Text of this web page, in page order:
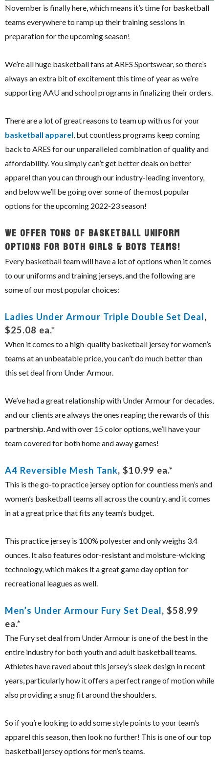
November is finally here, which means it’s time for basketball
teams everywhere to ramp up their training sessions in
preparation for the upcoming season!
We’re all huge basketball fans at ARES Sportswear, so there’s
always an extra bit of excitement this time of year as we’re
supporting AAU and school programs in finalizing their orders.
There are a lot of great reasons to team up with us for your
basketball apparel, but countless programs keep coming
back to ARES for our unparalleled combination of quality and
affordability. You simply can’t get better deals on better
apparel than you can through our industry-leading inventory,
and below we’ll be going over some of the most popular
options for the upcoming 2022-23 season!
We Offer Tons of Basketball Uniform
Options For Both Girls & Boys Teams!
Every basketball team will have a lot of options when it comes
to our uniforms and training jerseys, and the following are
some of our most popular choices:
Ladies Under Armour Triple Double Set Deal,
$25.08 ea.*
When it comes to a high-quality basketball jersey for women’s
teams at an unbeatable price, you can’t do much better than
this set deal from Under Armour.
We’ve had a great relationship with Under Armour for decades,
and our clients are always the ones reaping the rewards of this
partnership. And with over 15 color options, we’ll have your
team covered for both home and away games!
A4 Reversible Mesh Tank, $10.99 ea.*
This is the go-to practice jersey option for countless men’s and
women’s basketball teams all across the country, and it comes
in at a great price that fits any team’s budget.
This practice jersey is 100% polyester and only weighs 3.4
ounces. It also features odor-resistant and moisture-wicking
technology, which makes it a great game day option for
recreational leagues as well.
Men’s Under Armour Fury Set Deal, $58.99
ea.*
The Fury set deal from Under Armour is one of the best in the
entire industry for both youth and adult basketball teams.
Athletes have raved about this jersey’s sleek design in recent
years, particularly how it offers a perfect range of motion while
also providing a snug fit around the shoulders.
So if you’re looking to add some style points to your team’s
apparel this season, then look no further! This is one of our top
basketball jersey options for men’s teams.